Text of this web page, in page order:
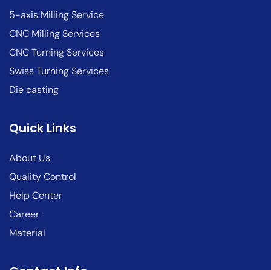
5-axis Milling Service
CNC Milling Services
CNC Turning Services
Swiss Turning Services
Die casting
Quick Links
About Us
Quality Control
Help Center
Career
Material